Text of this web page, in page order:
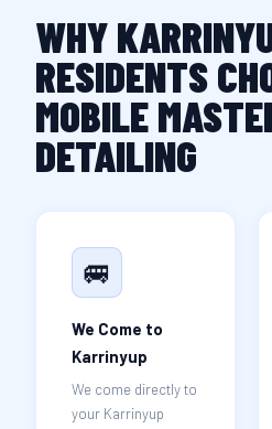
WHY
RESIDENTS
MOBILE
DETAILING
🚐
We Come to
Karrinyup
We come directly to
your Karrinyup